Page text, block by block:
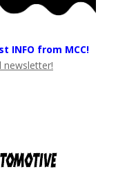
INFO from MCC!
newsletter!